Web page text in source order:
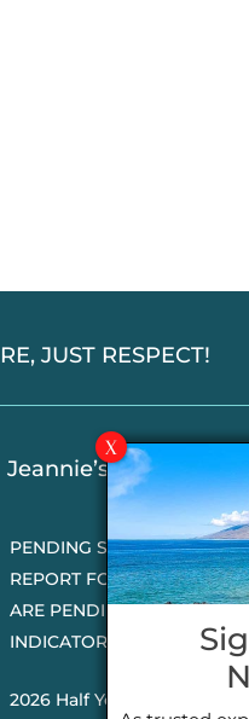
JUST RESPECT!
Jeannie’s Latest Blogs
PENDING SALES 2026
REPORT FOR MAUI REAL
ARE PENDING SALES AN
INDICATOR?
2026 Half Year Maui Real